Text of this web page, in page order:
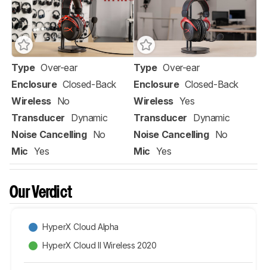
Type Over-ear
Enclosure Closed-Back
Wireless No
Transducer Dynamic
Noise Cancelling No
Mic Yes
Type Over-ear
Enclosure Closed-Back
Wireless Yes
Transducer Dynamic
Noise Cancelling No
Mic Yes
Our Verdict
HyperX Cloud Alpha
HyperX Cloud II Wireless 2020